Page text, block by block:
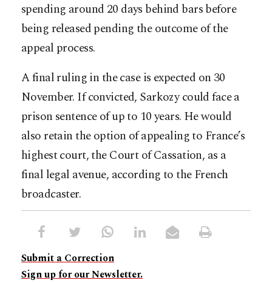
spending around 20 days behind bars before
being released pending the outcome of the
appeal process.
A final ruling in the case is expected on 30
November. If convicted, Sarkozy could face a
prison sentence of up to 10 years. He would
also retain the option of appealing to France’s
highest court, the Court of Cassation, as a
final legal avenue, according to the French
broadcaster.
Submit a Correction
Sign up for our Newsletter.